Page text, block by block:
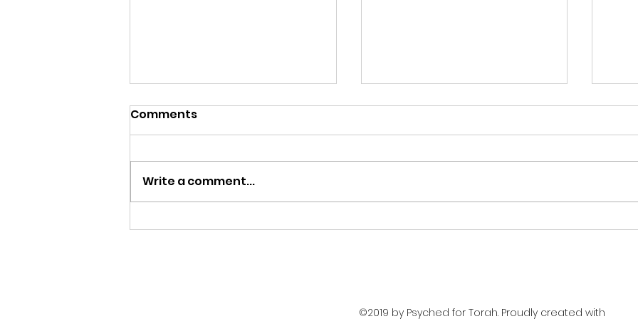
Give and Take
Moral Refinement
Comments
Write a comment...
©2019 by Psyched for Torah. Proudly created with